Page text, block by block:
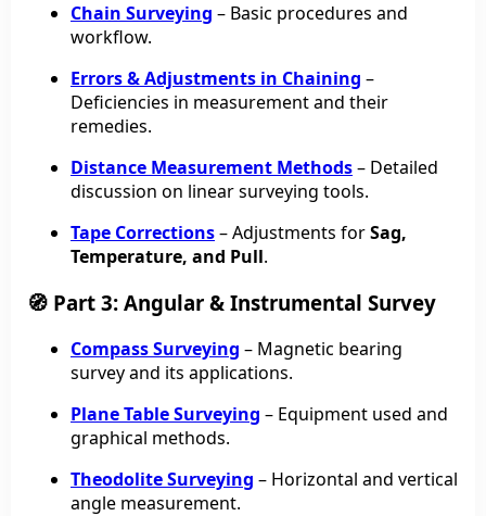
Chain Surveying – Basic procedures and
workflow.
Errors & Adjustments in Chaining –
Deficiencies in measurement and their
remedies.
Distance Measurement Methods– Detailed
discussion on linear surveying tools.
Tape Corrections– Adjustments forSag,
Temperature, and Pull.
🧭 Part 3: Angular & Instrumental Survey
Compass Surveying – Magnetic bearing
survey and its applications.
Plane Table Surveying – Equipment used and
graphical methods.
Theodolite Surveying – Horizontal and vertical
angle measurement.